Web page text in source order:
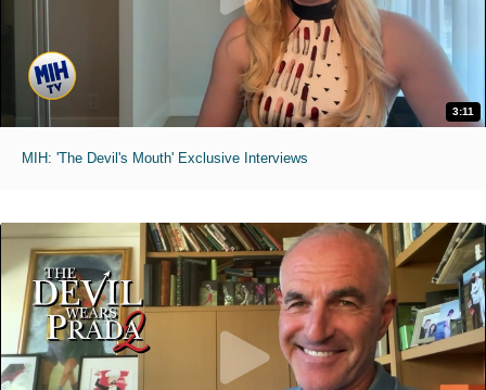
3:11
MIH: 'The Devil's Mouth' Exclusive Interviews